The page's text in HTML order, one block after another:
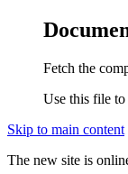
Fetch the
Use this file
Skip to main content
The new site is